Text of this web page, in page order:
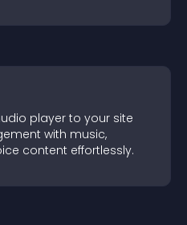
player to your site
with music,
content effortlessly.